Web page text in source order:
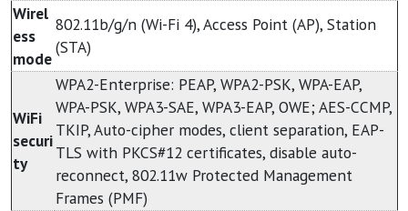
Wirel
ess
mode
802.11b/g/n (Wi-Fi 4), Access Point (AP), Station
(STA)
WiFi
securi
ty
WPA2-Enterprise: PEAP, WPA2-PSK, WPA-EAP,
WPA-PSK, WPA3-SAE, WPA3-EAP, OWE; AES-CCMP,
TKIP, Auto-cipher modes, client separation, EAP-
TLS with PKCS#12 certificates, disable auto-
reconnect, 802.11w Protected Management
Frames (PMF)